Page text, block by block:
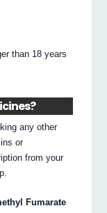
than 18 years
any other
or
from your
Fumarate